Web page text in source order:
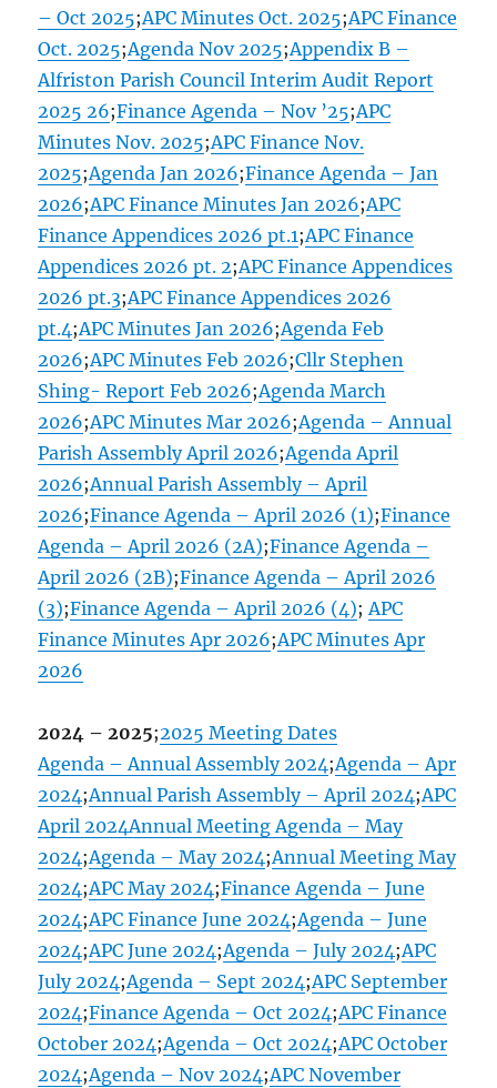
– Oct 2025;APC Minutes Oct. 2025;APC Finance
Oct. 2025;Agenda Nov 2025;Appendix B –
Alfriston Parish Council Interim Audit Report
2025 26;Finance Agenda – Nov ’25;APC
Minutes Nov. 2025;APC Finance Nov.
2025;Agenda Jan 2026;Finance Agenda – Jan
2026;APC Finance Minutes Jan 2026;APC
Finance Appendices 2026 pt.1;APC Finance
Appendices 2026 pt. 2;APC Finance Appendices
2026 pt.3;APC Finance Appendices 2026
pt.4;APC Minutes Jan 2026;Agenda Feb
2026;APC Minutes Feb 2026;Cllr Stephen
Shing- Report Feb 2026;Agenda March
2026;APC Minutes Mar 2026;Agenda – Annual
Parish Assembly April 2026;Agenda April
2026;Annual Parish Assembly – April
2026;Finance Agenda – April 2026 (1);Finance
Agenda – April 2026 (2A);Finance Agenda –
April 2026 (2B);Finance Agenda – April 2026
(3);Finance Agenda – April 2026 (4);APC
Finance Minutes Apr 2026;APC Minutes Apr
2026
2024 – 2025;2025 Meeting Dates
Agenda – Annual Assembly 2024;Agenda – Apr
2024;Annual Parish Assembly – April 2024;APC
April 2024Annual Meeting Agenda – May
2024;Agenda – May 2024;Annual Meeting May
2024;APC May 2024;Finance Agenda – June
2024;APC Finance June 2024;Agenda – June
2024;APC June 2024;Agenda – July 2024;APC
July 2024;Agenda – Sept 2024;APC September
2024;Finance Agenda – Oct 2024;APC Finance
October 2024;Agenda – Oct 2024;APC October
2024;Agenda – Nov 2024;APC November